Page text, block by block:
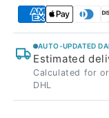
AUTO-UPDATED
Estimated
Calculated for
DHL